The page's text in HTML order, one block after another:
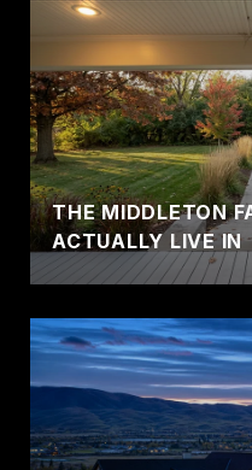
THE MIDDLETON
ACTUALLY LIVE IN